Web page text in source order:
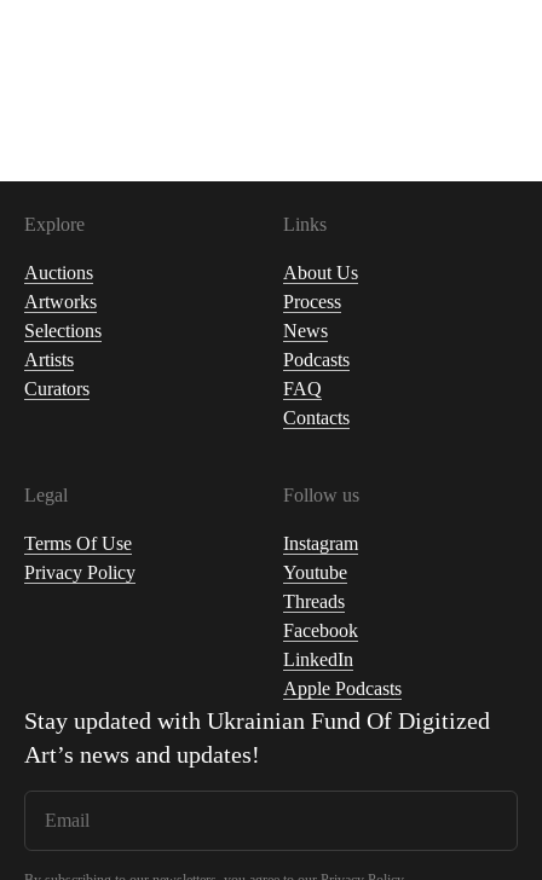
Explore
Auctions
Artworks
Selections
Artists
Curators
Links
About Us
Process
News
Podcasts
FAQ
Contacts
Legal
Terms Of Use
Privacy Policy
Follow us
Instagram
Youtube
Threads
Facebook
LinkedIn
Apple Podcasts
Stay updated with Ukrainian Fund Of Digitized
Art’s news and updates!